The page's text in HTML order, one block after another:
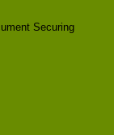
Securing